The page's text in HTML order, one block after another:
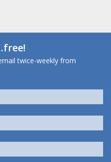
twice-weekly from